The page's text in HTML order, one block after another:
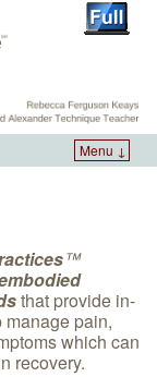
Menu ↓
™
that provide in-
pain,
which can
recovery.